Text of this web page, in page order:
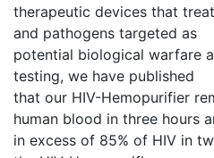
therapeutic devices that
and pathogens targeted as
potential biological warfare
testing, we have published
that our HIV-Hemopurifier
human blood in three hours
in excess of 85% of HIV in